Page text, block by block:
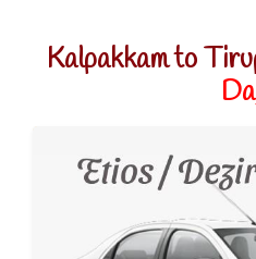
Kalpakkam to